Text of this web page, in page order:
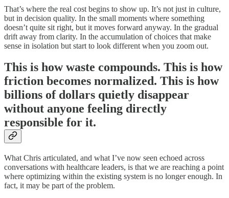
That’s where the real cost begins to show up. It’s not just in culture,
but in decision quality. In the small moments where something
doesn’t quite sit right, but it moves forward anyway. In the gradual
drift away from clarity. In the accumulation of choices that make
sense in isolation but start to look different when you zoom out.
This is how waste compounds. This is how
friction becomes normalized. This is how
billions of dollars quietly disappear
without anyone feeling directly
responsible for it.
What Chris articulated, and what I’ve now seen echoed across
conversations with healthcare leaders, is that we are reaching a point
where optimizing within the existing system is no longer enough. In
fact, it may be part of the problem.